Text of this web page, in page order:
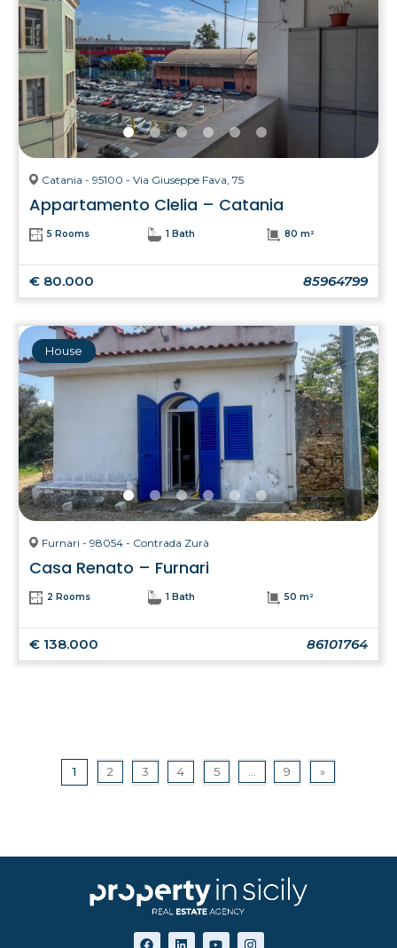
Catania - 95100 - Via Giuseppe Fava, 75
Appartamento Clelia – Catania
5 Rooms 1 Bath 80 m²
€ 80.000 85964799
House
Furnari - 98054 - Contrada Zurà
Casa Renato – Furnari
2 Rooms 1 Bath 50 m²
€ 138.000 86101764
1 2 3 4 5 ... 9 »